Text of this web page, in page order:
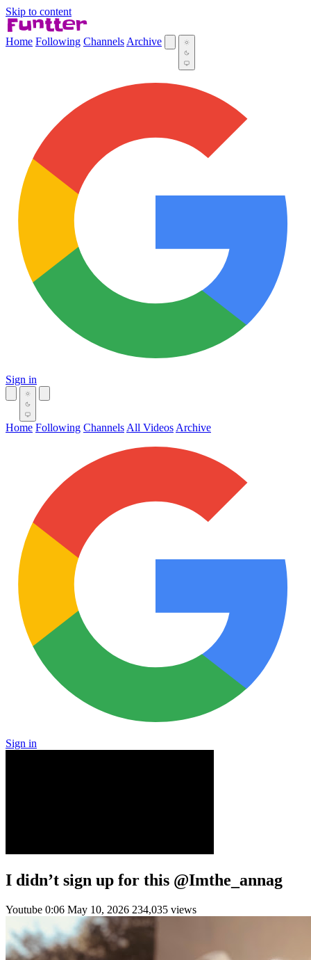
Skip to content
Home Following Channels Archive
Sign in
Home Following Channels All Videos Archive
Sign in
I didn’t sign up for this @Imthe_annag
Youtube 0:06 May 10, 2026 234,035 views